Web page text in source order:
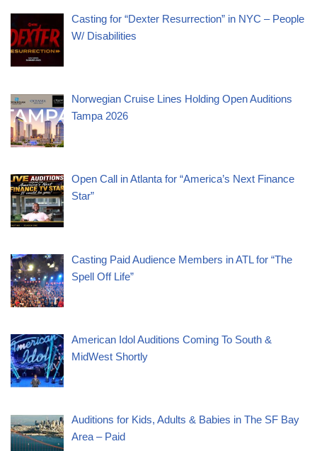
Casting for “Dexter Resurrection” in NYC – People
W/ Disabilities
Norwegian Cruise Lines Holding Open Auditions
Tampa 2026
Open Call in Atlanta for “America’s Next Finance
Star”
Casting Paid Audience Members in ATL for “The
Spell Off Life”
American Idol Auditions Coming To South &
MidWest Shortly
Auditions for Kids, Adults & Babies in The SF Bay
Area – Paid